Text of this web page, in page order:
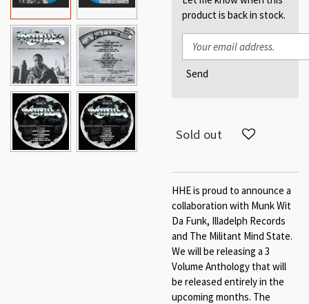
product is back in stock.
Send
Sold out
HHE is proud to announce a
collaboration with Munk Wit
Da Funk, Illadelph Records
and The Militant Mind State.
We will be releasing a 3
Volume Anthology that will
be released entirely in the
upcoming months. The